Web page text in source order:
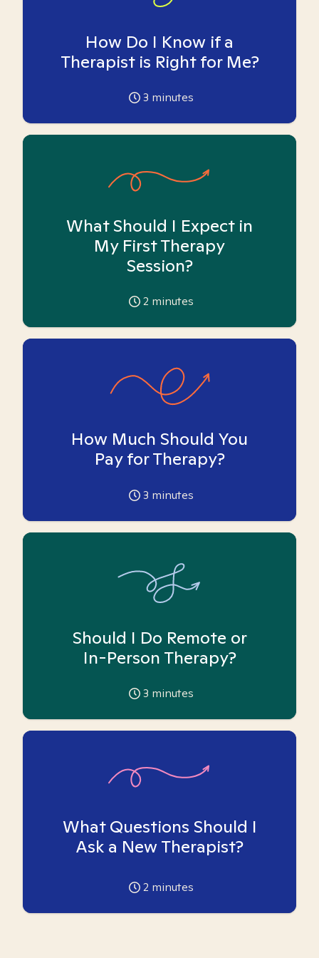
How Do I Know if a
Therapist is Right for Me?
3 minutes
What Should I Expect in
My First Therapy
Session?
2 minutes
How Much Should You
Pay for Therapy?
3 minutes
Should I Do Remote or
In-Person Therapy?
3 minutes
What Questions Should I
Ask a New Therapist?
2 minutes